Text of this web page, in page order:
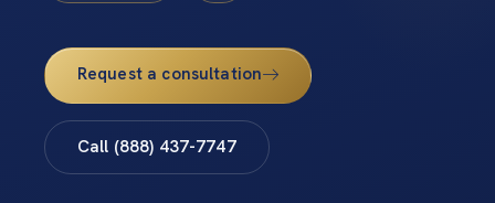
Request a consultation
Call (888) 437-7747